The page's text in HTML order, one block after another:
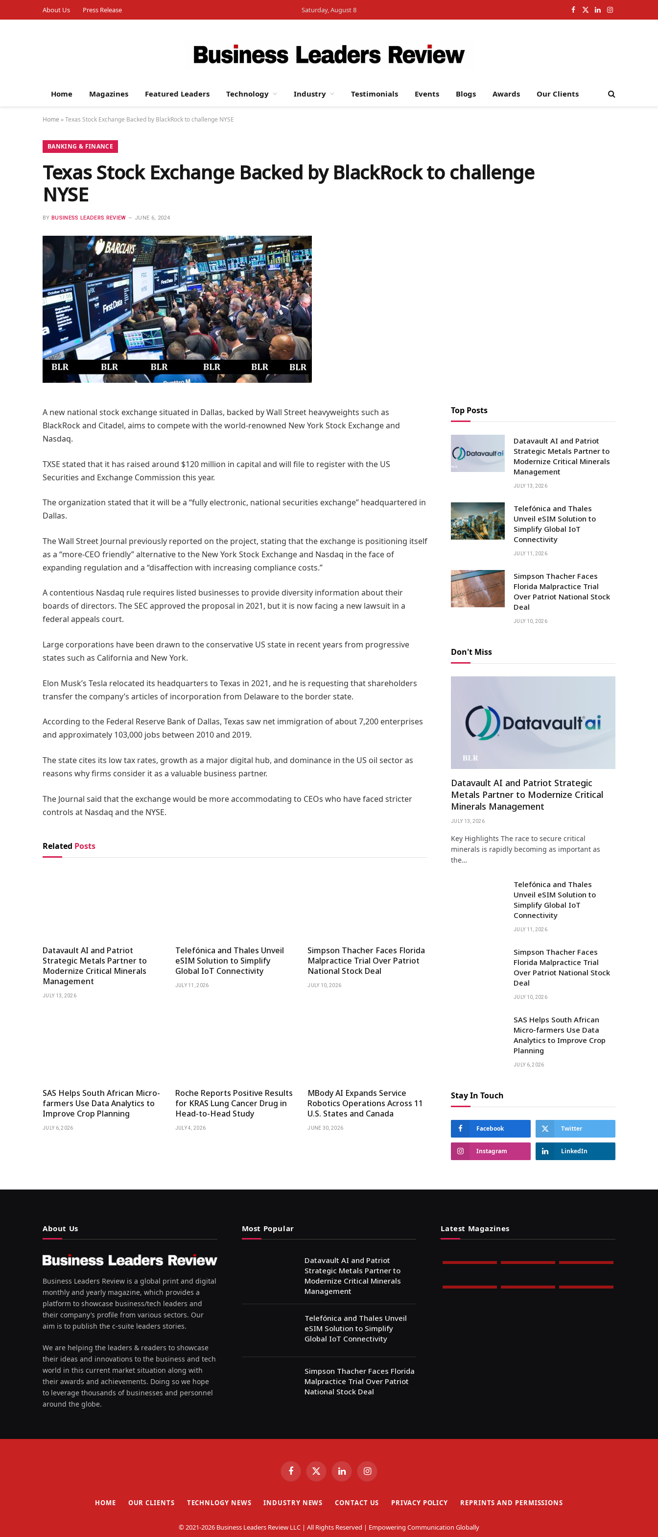
About Us Press Release Saturday, August 8 Facebook
X
LinkedInInstagram
Home Magazines Featured Leaders Technology Industry Testimonials Events Blogs Awards Our Clients
Home »Texas Stock Exchange Backed by BlackRock to challenge NYSE
BANKING & FINANCE
Texas Stock Exchange Backed by BlackRock to challenge
NYSE
BY BUSINESS LEADERS REVIEW JUNE 6, 2024
A new national stock exchange situated in Dallas, backed by Wall Street heavyweights such as
BlackRock and Citadel, aims to compete with the world-renowned New York Stock Exchange and
Nasdaq.
TXSE stated that it has raised around $120 million in capital and will file to register with the US
Securities and Exchange Commission this year.
The organization stated that it will be a “fully electronic, national securities exchange” headquartered in
Dallas.
The Wall Street Journal previously reported on the project, stating that the exchange is positioning itself
as a “more-CEO friendly” alternative to the New York Stock Exchange and Nasdaq in the face of
expanding regulation and a “disaffection with increasing compliance costs.”
A contentious Nasdaq rule requires listed businesses to provide diversity information about their
boards of directors. The SEC approved the proposal in 2021, but it is now facing a new lawsuit in a
federal appeals court.
Large corporations have been drawn to the conservative US state in recent years from progressive
states such as California and New York.
Elon Musk’s Tesla relocated its headquarters to Texas in 2021, and he is requesting that shareholders
transfer the company’s articles of incorporation from Delaware to the border state.
According to the Federal Reserve Bank of Dallas, Texas saw net immigration of about 7,200 enterprises
and approximately 103,000 jobs between 2010 and 2019.
The state cites its low tax rates, growth as a major digital hub, and dominance in the US oil sector as
reasons why firms consider it as a valuable business partner.
The Journal said that the exchange would be more accommodating to CEOs who have faced stricter
controls at Nasdaq and the NYSE.
Related Posts
Datavault AI and Patriot
Strategic Metals Partner to
Modernize Critical Minerals
Management
JULY 13, 2026
Telefónica and Thales Unveil
eSIM Solution to Simplify
Global IoT Connectivity
JULY 11, 2026
Simpson Thacher Faces Florida
Malpractice Trial Over Patriot
National Stock Deal
JULY 10, 2026
SAS Helps South African Micro-
farmers Use Data Analytics to
Improve Crop Planning
JULY 6, 2026
Roche Reports Positive Results
for KRAS Lung Cancer Drug in
Head-to-Head Study
JULY 4, 2026
MBody AI Expands Service
Robotics Operations Across 11
U.S. States and Canada
JUNE 30, 2026
Top Posts
Datavault AI and Patriot
Strategic Metals Partner to
Modernize Critical Minerals
Management
JULY 13, 2026
Telefónica and Thales
Unveil eSIM Solution to
Simplify Global IoT
Connectivity
JULY 11, 2026
Simpson Thacher Faces
Florida Malpractice Trial
Over Patriot National Stock
Deal
JULY 10, 2026
Don't Miss
Datavault AI and Patriot Strategic
Metals Partner to Modernize Critical
Minerals Management
JULY 13, 2026
Key Highlights The race to secure critical
minerals is rapidly becoming as important as
the…
Telefónica and Thales
Unveil eSIM Solution to
Simplify Global IoT
Connectivity
JULY 11, 2026
Simpson Thacher Faces
Florida Malpractice Trial
Over Patriot National Stock
Deal
JULY 10, 2026
SAS Helps South African
Micro-farmers Use Data
Analytics to Improve Crop
Planning
JULY 6, 2026
Stay In Touch
Facebook Twitter
Instagram LinkedIn
About Us
Business Leaders Review is a global print and digital
monthly and yearly magazine, which provides a
platform to showcase business/tech leaders and
their company’s profile from various sectors. Our
aim is to publish the c-suite leaders stories.
We are helping the leaders & readers to showcase
their ideas and innovations to the business and tech
world in this current market situation along with
their awards and achievements. Doing so we hope
to leverage thousands of businesses and personnel
around the globe.
Most Popular
Datavault AI and Patriot
Strategic Metals Partner to
Modernize Critical Minerals
Management
Telefónica and Thales Unveil
eSIM Solution to Simplify
Global IoT Connectivity
Simpson Thacher Faces Florida
Malpractice Trial Over Patriot
National Stock Deal
Latest Magazines
FacebookX
LinkedInInstagram
HOME OUR CLIENTS TECHNLOGY NEWS INDUSTRY NEWS CONTACT US PRIVACY POLICY REPRINTS AND PERMISSIONS
© 2021-2026 Business Leaders Review LLC | All Rights Reserved | Empowering Communication Globally